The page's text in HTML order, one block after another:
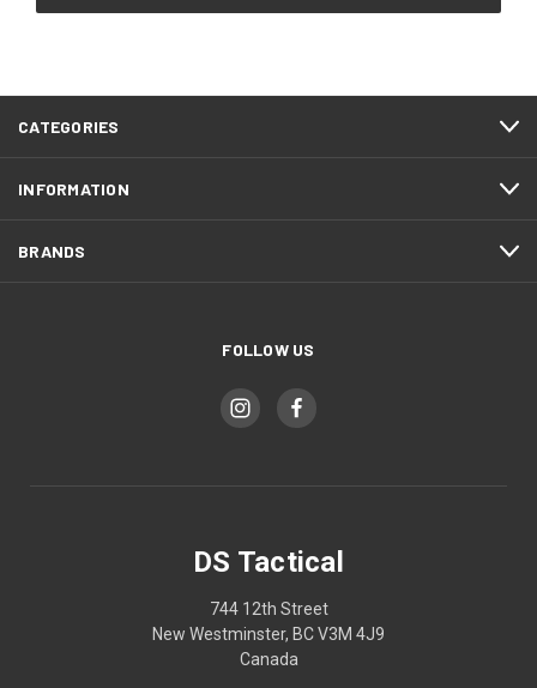
CATEGORIES
INFORMATION
BRANDS
FOLLOW US
DS Tactical
744 12th Street
New Westminster, BC V3M 4J9
Canada